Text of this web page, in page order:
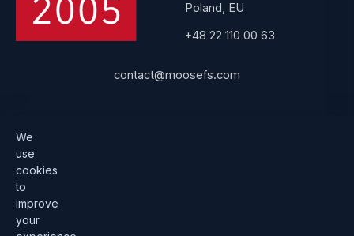
We
use
cookies
to
improve
your
Poland, EU
+48 22 110 00 63
contact@moosefs.com
Get started
Download
Architecture
Documentation